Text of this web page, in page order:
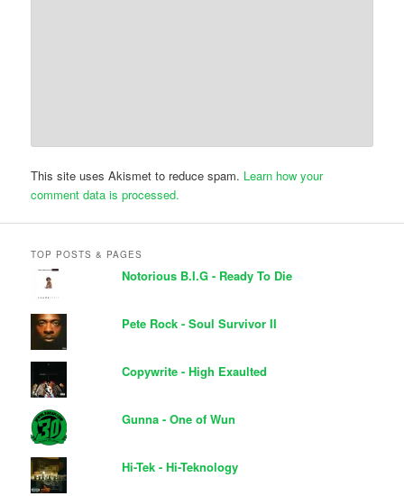
This site uses Akismet to reduce spam. Learn how your
comment data is processed.
TOP POSTS & PAGES
Notorious B.I.G - Ready To Die
Pete Rock - Soul Survivor II
Copywrite - High Exaulted
Gunna - One of Wun
Hi-Tek - Hi-Teknology